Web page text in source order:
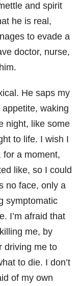
and spirit
he is real,
to evade a
doctor, nurse,
He saps my
waking
night, like some
to life. I wish I
for a moment,
like, so I could
no face, only a
symptomatic
I’m afraid that
me, by
driving me to
to die. I don’t
of my own